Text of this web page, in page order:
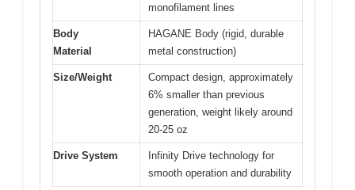
monofilament lines
Body
Material
HAGANE Body (rigid, durable
metal construction)
Size/Weight
Compact design, approximately
6% smaller than previous
generation, weight likely around
20-25 oz
Drive System
Infinity Drive technology for
smooth operation and durability